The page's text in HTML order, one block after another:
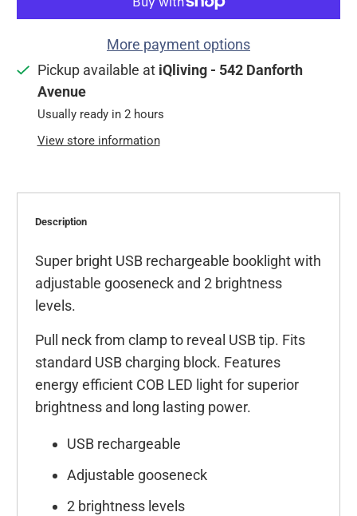
More payment options
Pickup available at iQliving - 542 Danforth
Avenue
Usually ready in 2 hours
View store information
Description
Super bright USB rechargeable booklight with
adjustable gooseneck and 2 brightness
levels.
Pull neck from clamp to reveal USB tip. Fits
standard USB charging block. Features
energy efficient COB LED light for superior
brightness and long lasting power.
USB rechargeable
Adjustable gooseneck
2 brightness levels